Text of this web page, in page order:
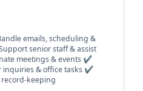
emails, scheduling &
senior staff & assist
meetings & events ✔
inquiries & office tasks ✔
keeping